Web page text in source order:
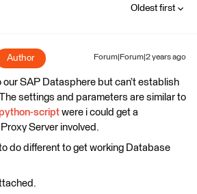
Oldest first
Author Forum|Forum|2 years ago
our SAP Datasphere but can’t establish
settings and parameters are similar to
scriptwere i could get a
Server involved.
do different to get working Database